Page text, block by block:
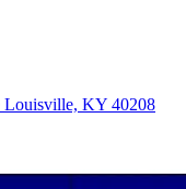
Louisville, KY 40208